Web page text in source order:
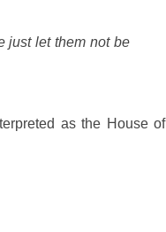
just let them not be
as the House of